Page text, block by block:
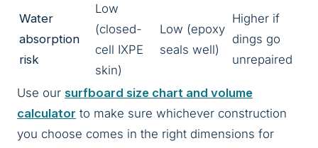
Water
absorption
risk
Low
(closed-
cell IXPE
skin)
Low (epoxy
seals well)
Higher if
dings go
unrepaired
Use our surfboard size chart and volume
calculator to make sure whichever construction
you choose comes in the right dimensions for